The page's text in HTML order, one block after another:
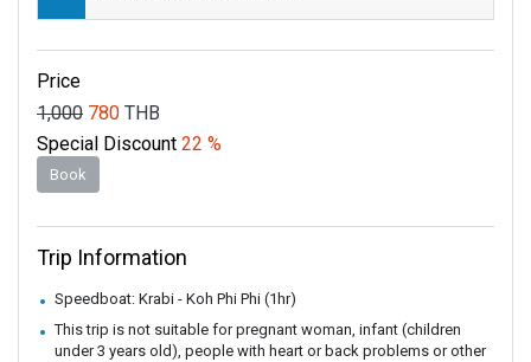
Price
1,000 780 THB
Special Discount 22 %
Book
Trip Information
Speedboat: Krabi - Koh Phi Phi (1hr)
This trip is not suitable for pregnant woman, infant (children
under 3 years old), people with heart or back problems or other